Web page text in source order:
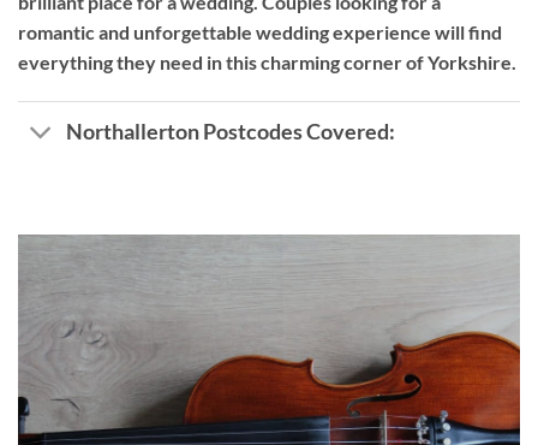
romantic and unforgettable wedding experience will find
everything they need in this charming corner of Yorkshire.
Northallerton Postcodes Covered: